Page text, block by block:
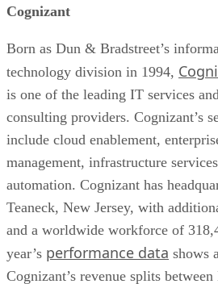
Cognizant
Born as Dun & Bradstreet’s
technology division in 1994,
is one of the leading IT services
consulting providers. Cognizant’s
include cloud enablement,
management, infrastructure
automation. Cognizant has
Teaneck, New Jersey, with
and a worldwide workforce of
year’s performance data shows
Cognizant’s revenue splits